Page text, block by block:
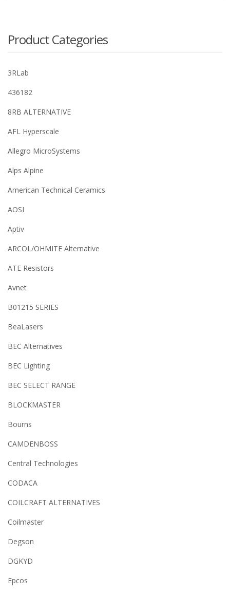
Product Categories
3RLab
436182
8RB ALTERNATIVE
AFL Hyperscale
Allegro MicroSystems
Alps Alpine
American Technical Ceramics
AOSI
Aptiv
ARCOL/OHMITE Alternative
ATE Resistors
Avnet
B01215 SERIES
BeaLasers
BEC Alternatives
BEC Lighting
BEC SELECT RANGE
BLOCKMASTER
Bourns
CAMDENBOSS
Central Technologies
CODACA
COILCRAFT ALTERNATIVES
Coilmaster
Degson
DGKYD
Epcos